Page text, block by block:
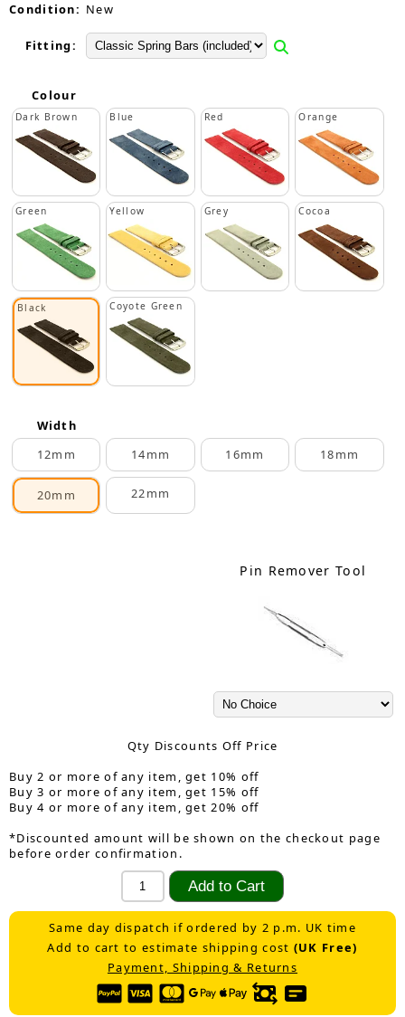
Condition: New
Fitting:
Colour
Dark Brown Blue Red Orange
Green Yellow Grey Cocoa
Black Coyote Green
Width
12mm
14mm 16mm 18mm
20mm 22mm
Pin Remover Tool
Qty Discounts Off Price
Buy 2 or more of any item, get 10% off
Buy 3 or more of any item, get 15% off
Buy 4 or more of any item, get 20% off
*Discounted amount will be shown on the checkout page
before order confirmation.
Same day dispatch if ordered by 2 p.m. UK time
Add to cart to estimate shipping cost (UK Free)
Payment, Shipping & Returns